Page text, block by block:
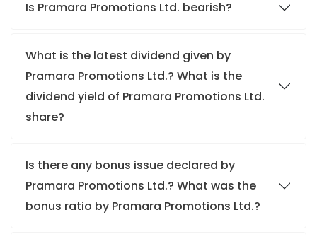
Is Pramara Promotions Ltd. bearish?
What is the latest dividend given by
Pramara Promotions Ltd.? What is the
dividend yield of Pramara Promotions Ltd.
share?
Is there any bonus issue declared by
Pramara Promotions Ltd.? What was the
bonus ratio by Pramara Promotions Ltd.?